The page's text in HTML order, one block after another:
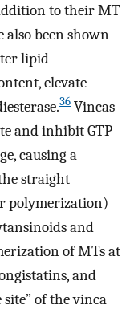
to their MT
also been shown
lipid
elevate
36 Vincas
and inhibit GTP
causing a
straight
polymerization)
and
of MTs at
and
of the vinca